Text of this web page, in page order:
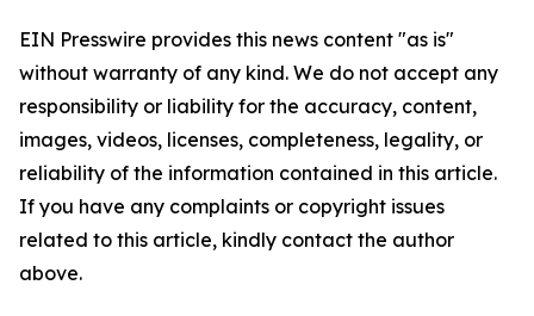
EIN Presswire provides this news content "as is"
without warranty of any kind. We do not accept any
responsibility or liability for the accuracy, content,
images, videos, licenses, completeness, legality, or
reliability of the information contained in this article.
If you have any complaints or copyright issues
related to this article, kindly contact the author
above.